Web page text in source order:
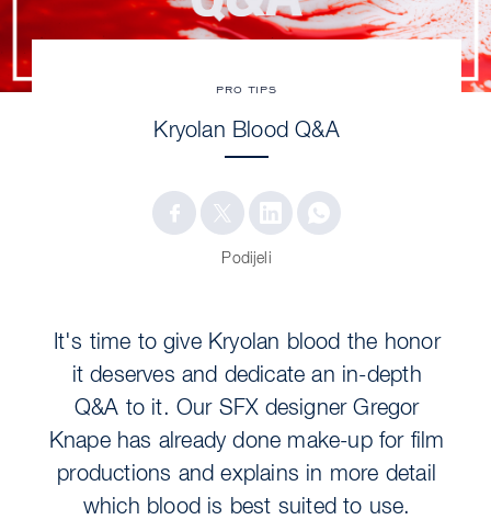
PRO TIPS
Kryolan Blood Q&A
Podijeli
It's time to give Kryolan blood the honor
it deserves and dedicate an in-depth
Q&A to it. Our SFX designer Gregor
Knape has already done make-up for film
productions and explains in more detail
which blood is best suited to use.